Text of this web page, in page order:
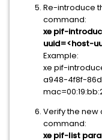
Re-introduce
command:
xe pif-
uuid=<host-
Example:
xe pif-
a948-4f8f-
Verify the
command:
xe pif-list